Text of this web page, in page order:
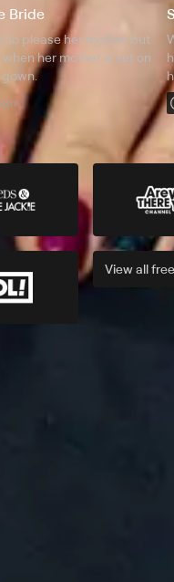
Bride
to please her mother but
her mother is set on
View all